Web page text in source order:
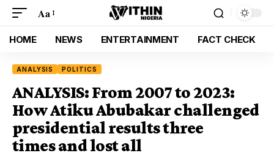
Aa
HOME NEWS ENTERTAINMENT FACT CHECK
ANALYSIS POLITICS
ANALYSIS: From 2007 to 2023:
How Atiku Abubakar challenged
presidential results three
times and lost all